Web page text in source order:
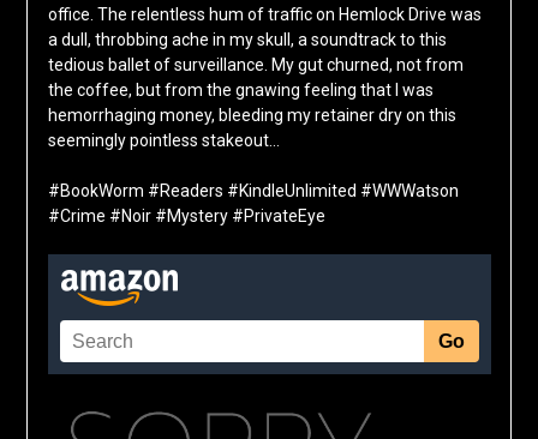
office. The relentless hum of traffic on Hemlock Drive was
a dull, throbbing ache in my skull, a soundtrack to this
tedious ballet of surveillance. My gut churned, not from
the coffee, but from the gnawing feeling that I was
hemorrhaging money, bleeding my retainer dry on this
seemingly pointless stakeout…
#BookWorm #Readers #KindleUnlimited #WWWatson
#Crime #Noir #Mystery #PrivateEye